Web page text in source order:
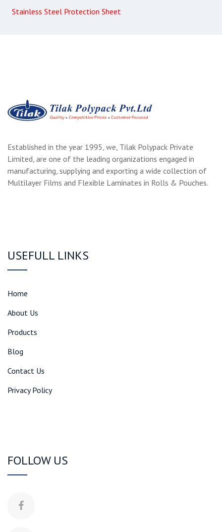
Stainless Steel Protection Sheet
Established in the year 1995, we, Tilak Polypack Private
Limited, are one of the leading organizations engaged in
manufacturing, supplying and exporting a wide collection of
Multilayer Films and Flexible Laminates in Rolls & Pouches.
USEFULL LINKS
Home
About Us
Products
Blog
Contact Us
Privacy Policy
FOLLOW US